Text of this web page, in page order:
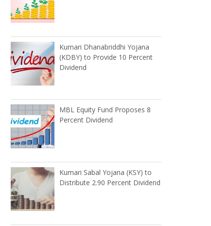
Kumari Dhanabriddhi Yojana
(KDBY) to Provide 10 Percent
Dividend
MBL Equity Fund Proposes 8
Percent Dividend
Kumari Sabal Yojana (KSY) to
Distribute 2.90 Percent Dividend